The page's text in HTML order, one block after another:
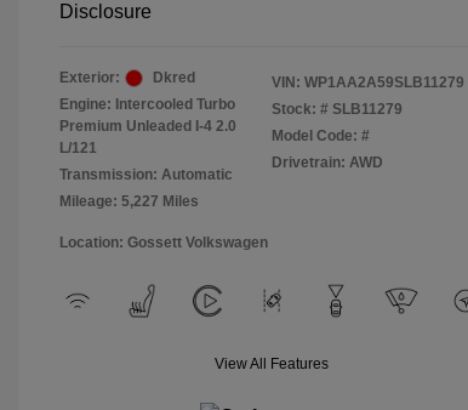
Disclosure
Exterior:
Dkred
Engine: Intercooled Turbo
Premium Unleaded I-4 2.0
L/121
Transmission: Automatic
Mileage: 5,227 Miles
VIN: WP1AA2A59SLB11279
Stock: # SLB11279
Model Code: #
Drivetrain: AWD
Location: Gossett Volkswagen
View All Features